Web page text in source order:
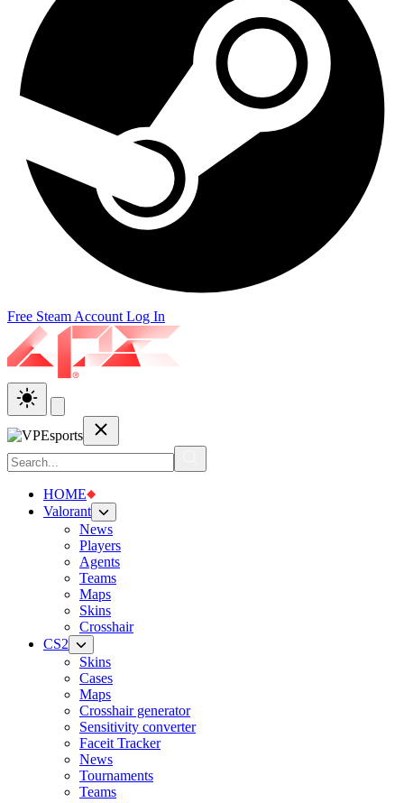
Free Steam Account Log In
HOME
Valorant
News
Players
Agents
Teams
Maps
Skins
Crosshair
CS2
Skins
Cases
Maps
Crosshair generator
Sensitivity converter
Faceit Tracker
News
Tournaments
Teams